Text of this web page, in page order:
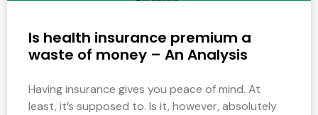
Is health insurance premium a
waste of money – An Analysis
Having insurance gives you peace of mind. At
least, it’s supposed to. Is it, however, absolutely